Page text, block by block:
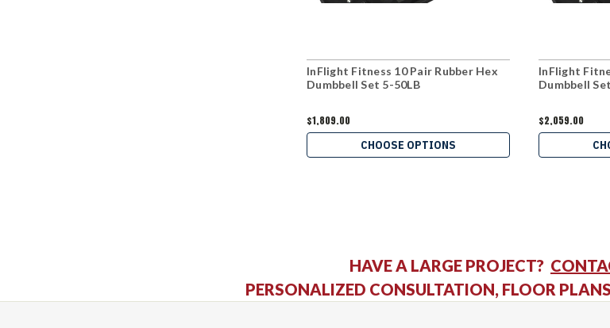
InFlight Fitness 10 Pair Rubber Hex
Dumbbell Set 5-50LB
$1,809.00
CHOOSE OPTIONS
InFlight
Dumbbell
$2,059.00
HAVE A LARGE PROJECT?
PERSONALIZED CONSULTATION, FLOOR